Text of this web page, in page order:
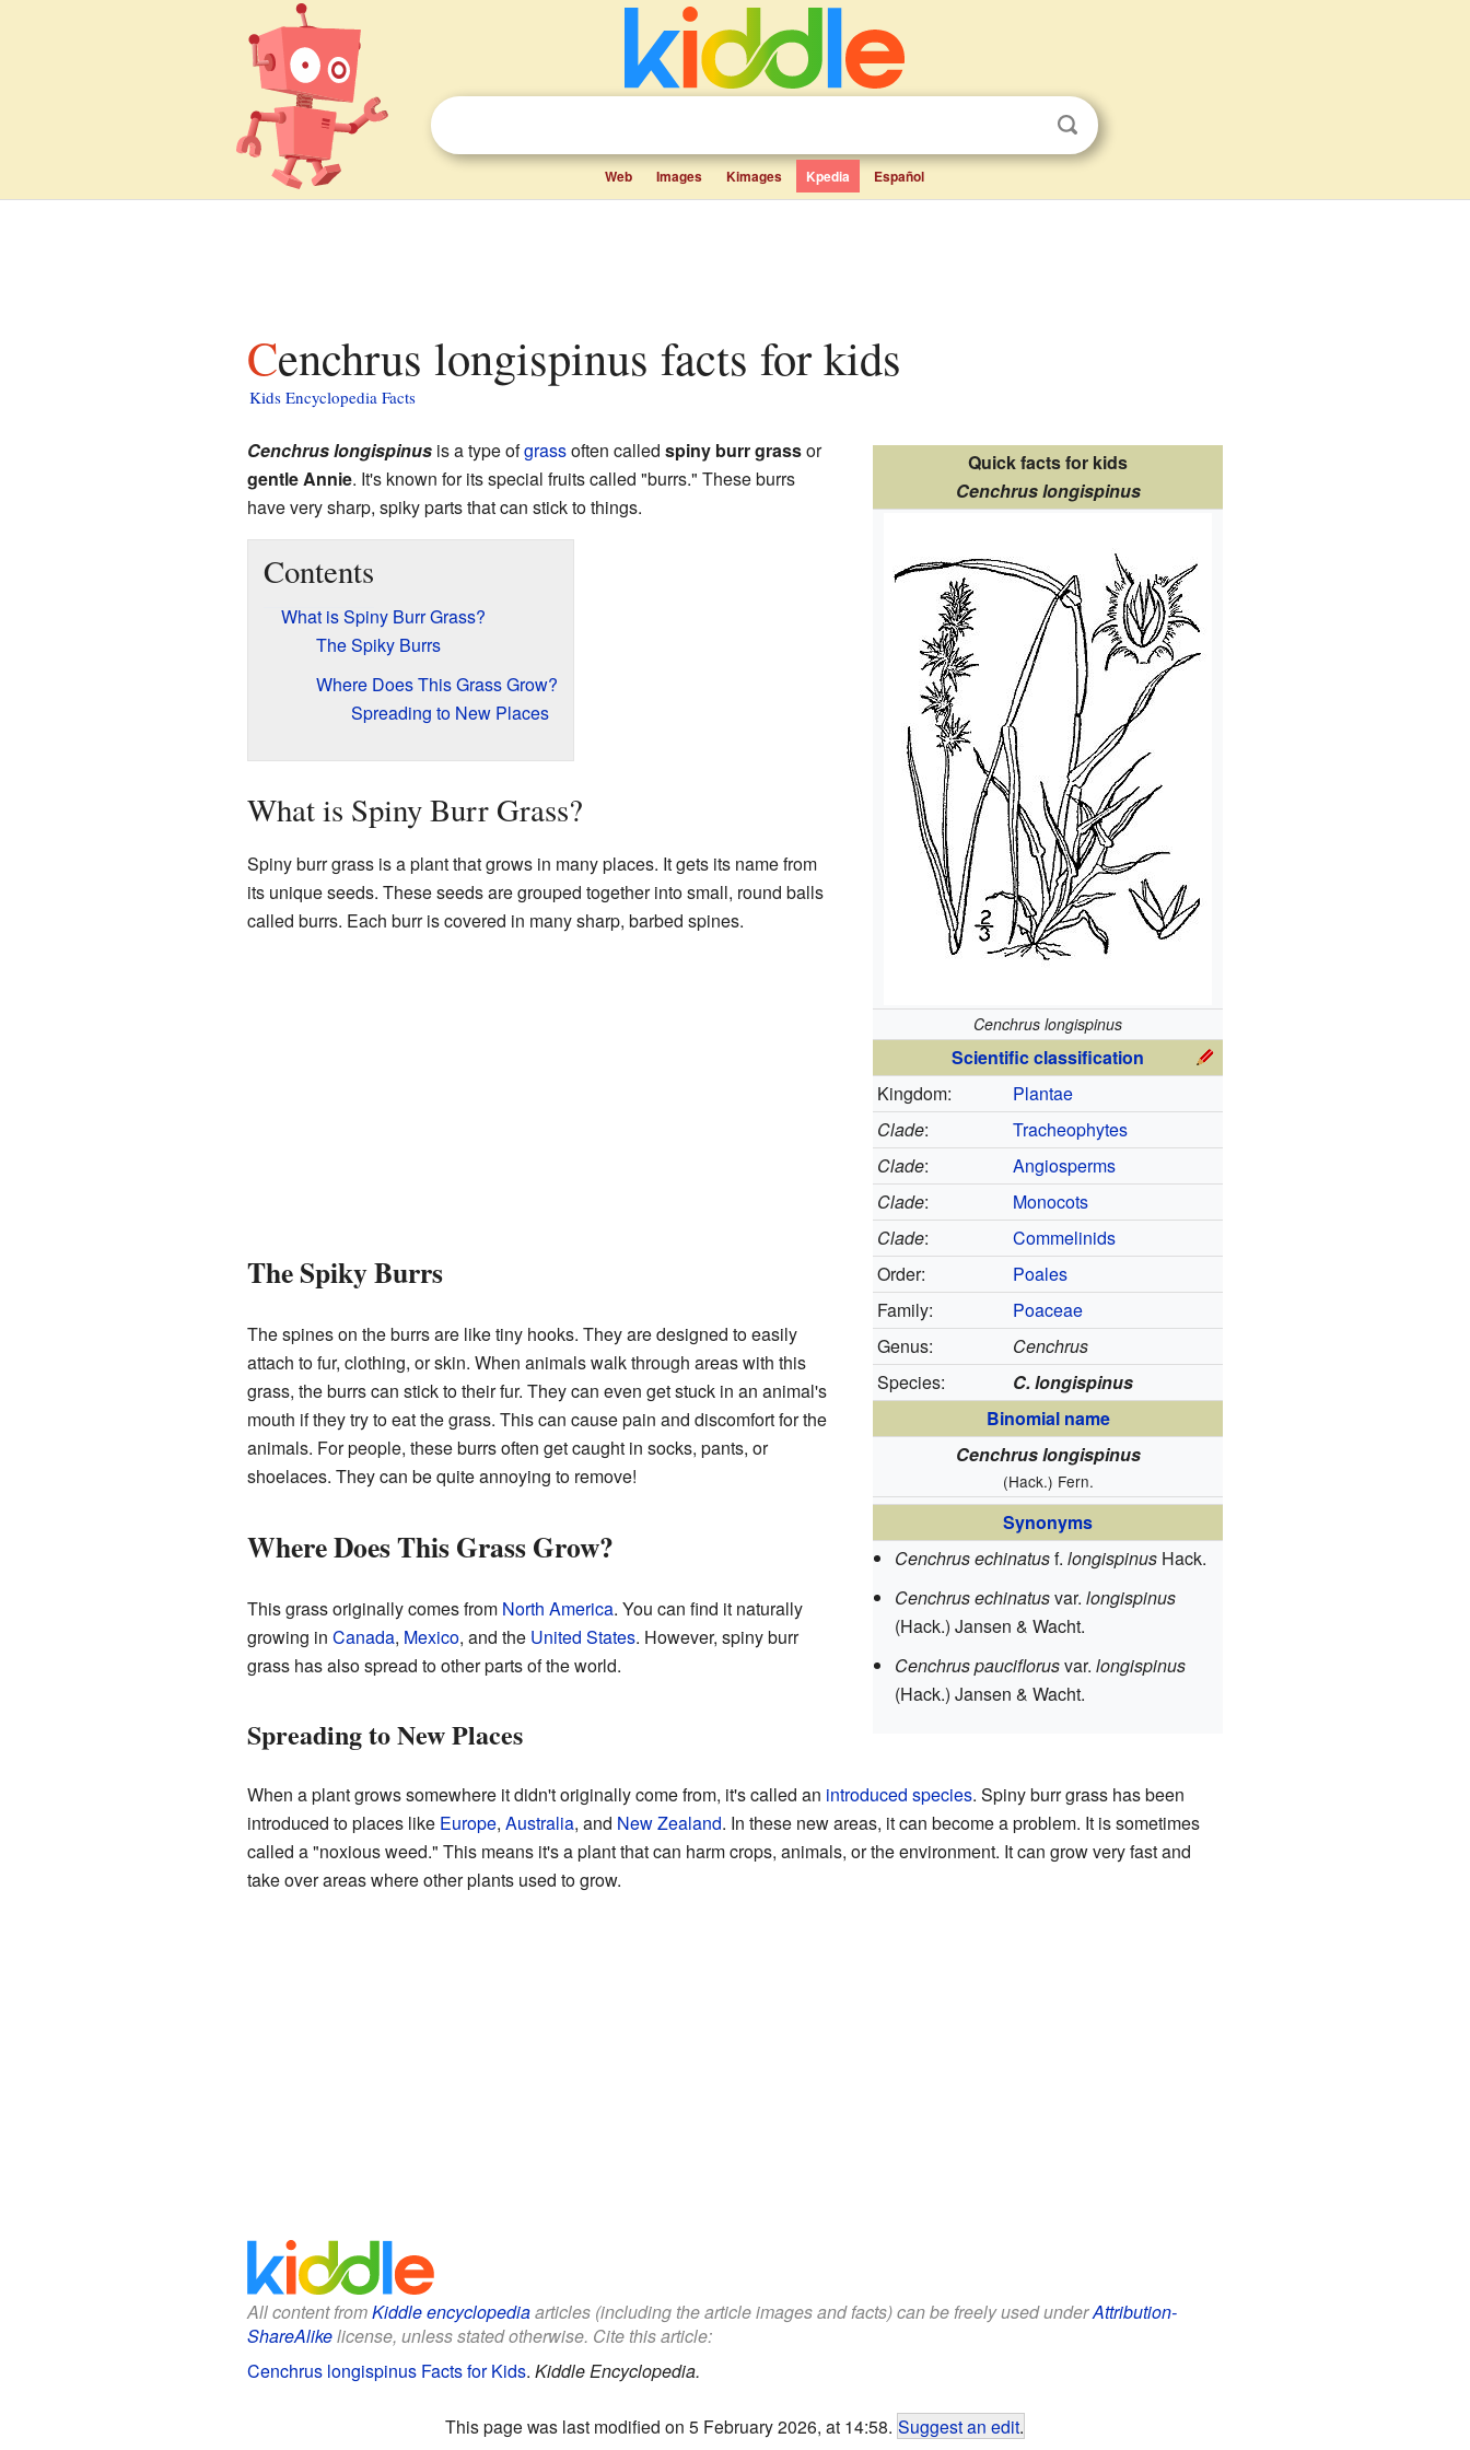
Web Images Kimages Kpedia Español
Cenchrus longispinus facts for kids
Kids Encyclopedia Facts
Quick facts for kids
Cenchrus longispinus
Cenchrus longispinus
Scientific classification
Kingdom:
Plantae
Clade:
Tracheophytes
Clade:
Angiosperms
Clade:
Monocots
Clade:
Commelinids
Order:
Poales
Family:
Poaceae
Genus:
Cenchrus
Species:
C. longispinus
Binomial name
Cenchrus longispinus
(Hack.) Fern.
Synonyms
Cenchrus echinatusf. longispinus Hack.
Cenchrus echinatusvar. longispinus
(Hack.) Jansen & Wacht.
Cenchrus pauciflorusvar. longispinus
(Hack.) Jansen & Wacht.
Cenchrus longispinusis a type ofgrassoften called spiny burr grassor
gentle Annie. It's known for its special fruits called "burrs." These burrs
have very sharp, spiky parts that can stick to things.
Contents
What is Spiny Burr Grass?
The Spiky Burrs
Where Does This Grass Grow?
Spreading to New Places
What is Spiny Burr Grass?
Spiny burr grass is a plant that grows in many places. It gets its name from
its unique seeds. These seeds are grouped together into small, round balls
called burrs. Each burr is covered in many sharp, barbed spines.
The Spiky Burrs
The spines on the burrs are like tiny hooks. They are designed to easily
attach to fur, clothing, or skin. When animals walk through areas with this
grass, the burrs can stick to their fur. They can even get stuck in an animal's
mouth if they try to eat the grass. This can cause pain and discomfort for the
animals. For people, these burrs often get caught in socks, pants, or
shoelaces. They can be quite annoying to remove!
Where Does This Grass Grow?
This grass originally comes from North America. You can find it naturally
growing in Canada, Mexico, and the United States. However, spiny burr
grass has also spread to other parts of the world.
Spreading to New Places
When a plant grows somewhere it didn't originally come from, it's called an introduced species. Spiny burr grass has been
introduced to places like Europe, Australia, and New Zealand. In these new areas, it can become a problem. It is sometimes
called a "noxious weed." This means it's a plant that can harm crops, animals, or the environment. It can grow very fast and
take over areas where other plants used to grow.
All content fromKiddle encyclopediaarticles (including the article images and facts) can be freely used underAttribution-
ShareAlikelicense, unless stated otherwise. Cite this article:
Cenchrus longispinus Facts for Kids. Kiddle Encyclopedia.
This page was last modified on 5 February 2026, at 14:58. Suggest an edit.